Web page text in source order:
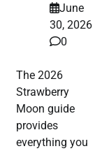
June
30, 2026
0
The 2026
Strawberry
Moon guide
provides
everything you